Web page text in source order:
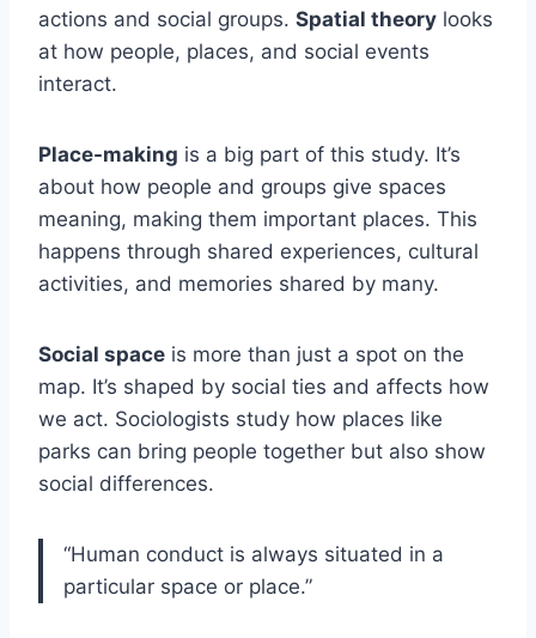
actions and social groups. Spatial theory looks
at how people, places, and social events
interact.
Place-making is a big part of this study. It’s
about how people and groups give spaces
meaning, making them important places. This
happens through shared experiences, cultural
activities, and memories shared by many.
Social space is more than just a spot on the
map. It’s shaped by social ties and affects how
we act. Sociologists study how places like
parks can bring people together but also show
social differences.
“Human conduct is always situated in a
particular space or place.”